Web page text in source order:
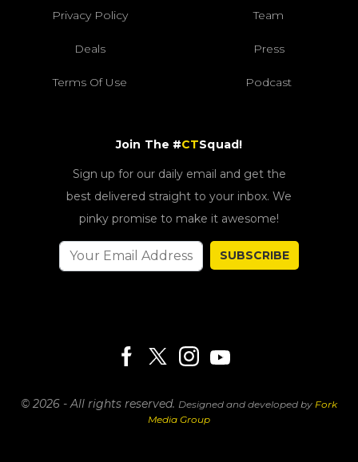
Privacy Policy Team
Deals Press
Terms Of Use Podcast
Join The #CTSquad!
Sign up for our daily email and get the
best delivered straight to your inbox. We
pinky promise to make it awesome!
SUBSCRIBE
© 2026 - All rights reserved. Designed and developed by Fork
Media Group